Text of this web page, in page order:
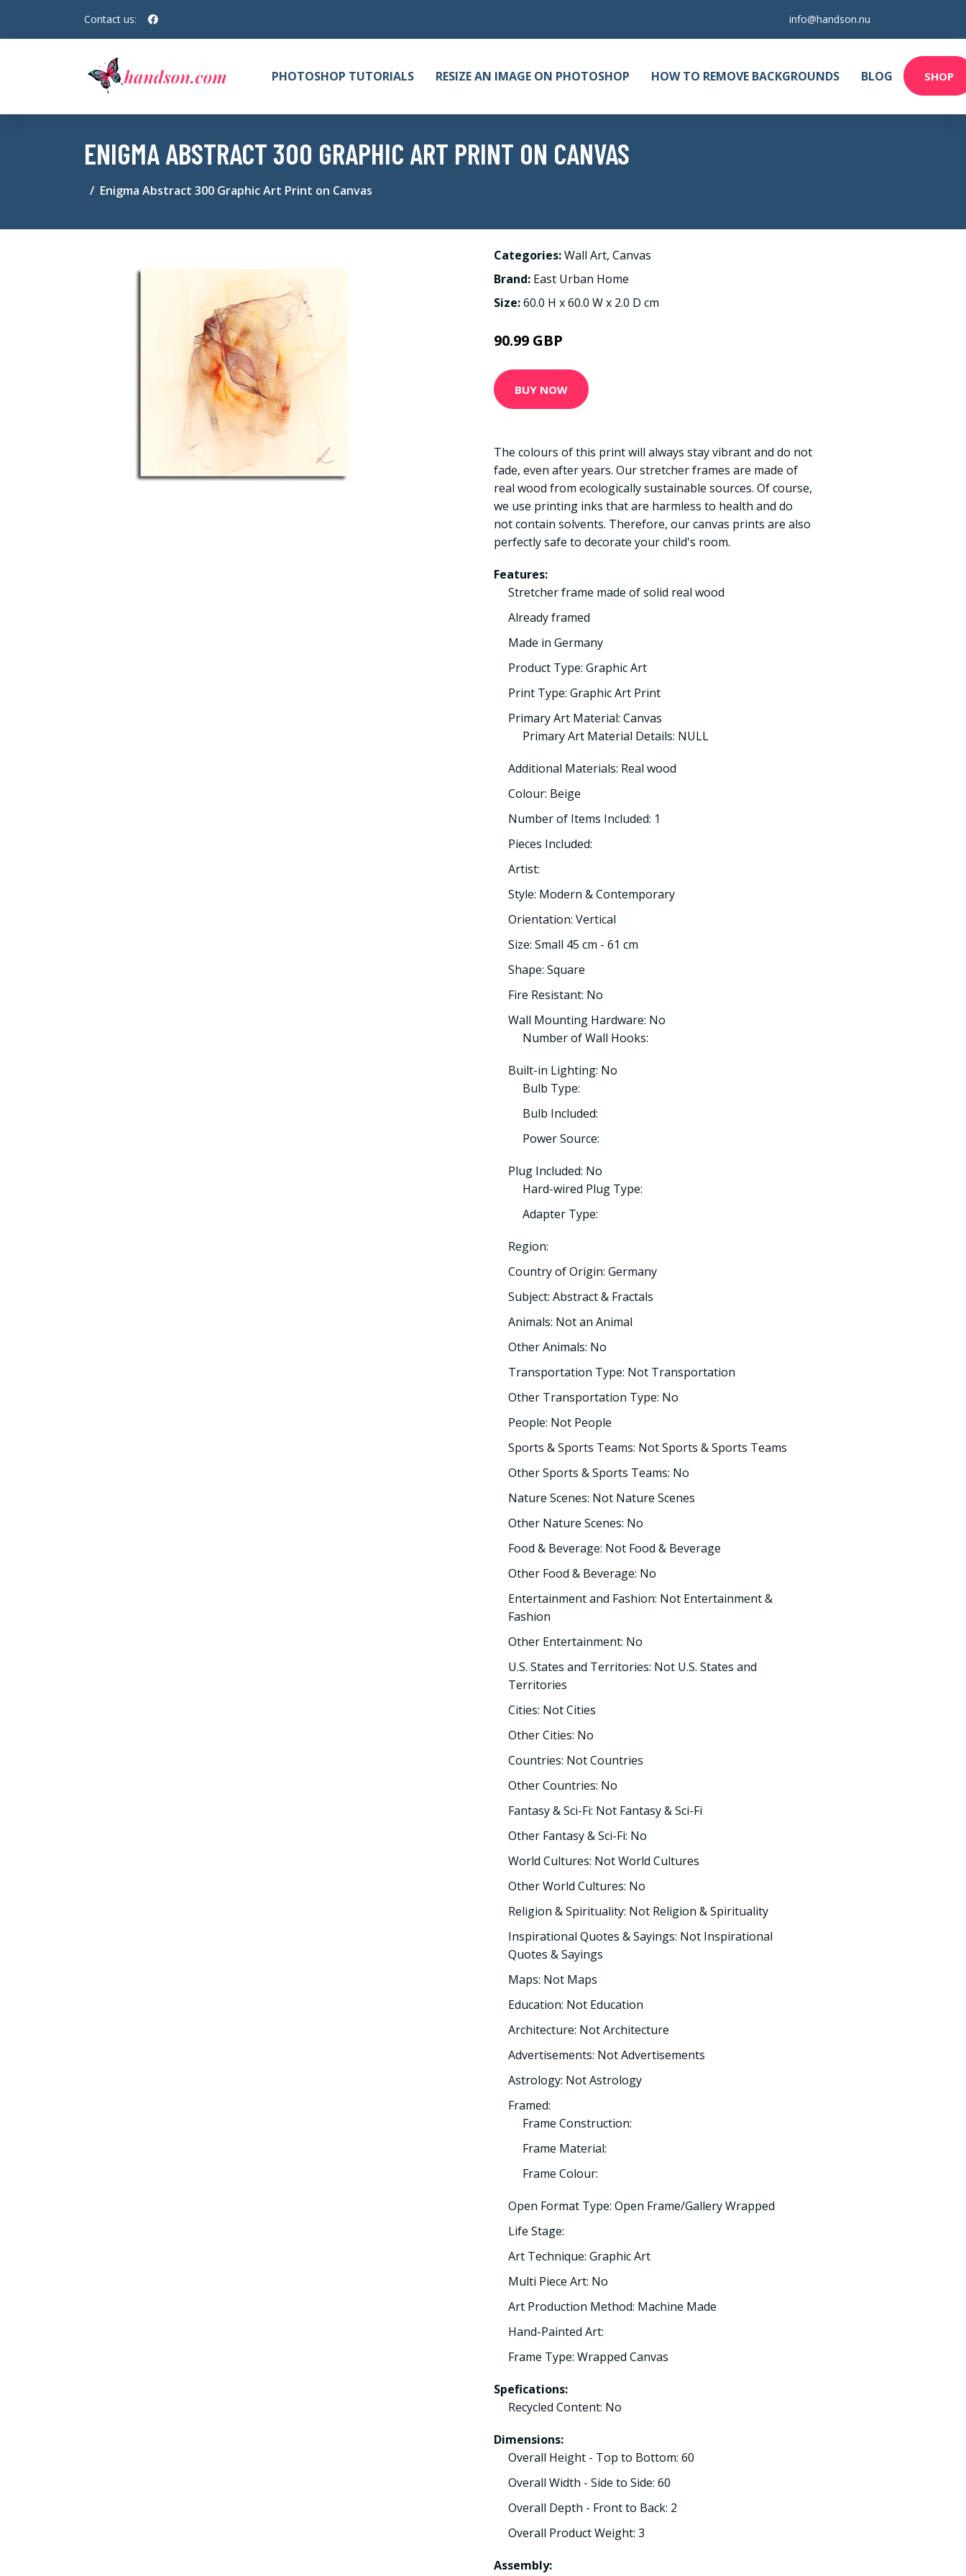
Contact us: info@handson.nu
PHOTOSHOP TUTORIALS RESIZE AN IMAGE ON PHOTOSHOP HOW TO REMOVE BACKGROUNDS BLOG SHOP
ENIGMA ABSTRACT 300 GRAPHIC ART PRINT ON CANVAS
Enigma Abstract 300 Graphic Art Print on Canvas
Categories:Wall Art, Canvas
Brand: East Urban Home
Size:60.0 H x 60.0 W x 2.0 D cm
90.99 GBP
BUY NOW
The colours of this print will always stay vibrant and do not
fade, even after years. Our stretcher frames are made of
real wood from ecologically sustainable sources. Of course,
we use printing inks that are harmless to health and do
not contain solvents. Therefore, our canvas prints are also
perfectly safe to decorate your child's room.
Features:
Stretcher frame made of solid real wood
Already framed
Made in Germany
Product Type: Graphic Art
Print Type: Graphic Art Print
Primary Art Material: Canvas
Primary Art Material Details: NULL
Additional Materials: Real wood
Colour: Beige
Number of Items Included: 1
Pieces Included:
Artist:
Style: Modern & Contemporary
Orientation: Vertical
Size: Small 45 cm - 61 cm
Shape: Square
Fire Resistant: No
Wall Mounting Hardware: No
Number of Wall Hooks:
Built-in Lighting: No
Bulb Type:
Bulb Included:
Power Source:
Plug Included: No
Hard-wired Plug Type:
Adapter Type:
Region:
Country of Origin: Germany
Subject: Abstract & Fractals
Animals: Not an Animal
Other Animals: No
Transportation Type: Not Transportation
Other Transportation Type: No
People: Not People
Sports & Sports Teams: Not Sports & Sports Teams
Other Sports & Sports Teams: No
Nature Scenes: Not Nature Scenes
Other Nature Scenes: No
Food & Beverage: Not Food & Beverage
Other Food & Beverage: No
Entertainment and Fashion: Not Entertainment &
Fashion
Other Entertainment: No
U.S. States and Territories: Not U.S. States and
Territories
Cities: Not Cities
Other Cities: No
Countries: Not Countries
Other Countries: No
Fantasy & Sci-Fi: Not Fantasy & Sci-Fi
Other Fantasy & Sci-Fi: No
World Cultures: Not World Cultures
Other World Cultures: No
Religion & Spirituality: Not Religion & Spirituality
Inspirational Quotes & Sayings: Not Inspirational
Quotes & Sayings
Maps: Not Maps
Education: Not Education
Architecture: Not Architecture
Advertisements: Not Advertisements
Astrology: Not Astrology
Framed:
Frame Construction:
Frame Material:
Frame Colour:
Open Format Type: Open Frame/Gallery Wrapped
Life Stage:
Art Technique: Graphic Art
Multi Piece Art: No
Art Production Method: Machine Made
Hand-Painted Art:
Frame Type: Wrapped Canvas
Spefications:
Recycled Content: No
Dimensions:
Overall Height - Top to Bottom: 60
Overall Width - Side to Side: 60
Overall Depth - Front to Back: 2
Overall Product Weight: 3
Assembly: